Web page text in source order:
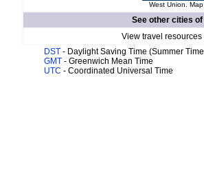
West Union.
See other cities of
View travel
DST - Daylight Saving Time (Summer
GMT - Greenwich Mean Time
UTC - Coordinated Universal Time